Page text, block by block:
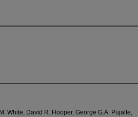
White, David R. Hooper, George G.A. Pujalte,